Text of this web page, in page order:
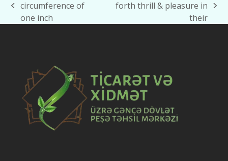
previous
post:
circumference of
one inch
next
post:
forth thrill & pleasure in
their